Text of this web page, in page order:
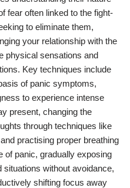
fear often linked to the fight-
to eliminate them,
your relationship with the
physical sensations and
Key techniques include
of panic symptoms,
to experience intense
present, changing the
through techniques like
practising proper breathing
of panic, gradually exposing
without avoidance,
shifting focus away